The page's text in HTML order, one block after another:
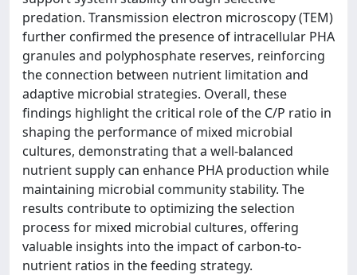
predation. Transmission electron microscopy (TEM)
further confirmed the presence of intracellular PHA
granules and polyphosphate reserves, reinforcing
the connection between nutrient limitation and
adaptive microbial strategies. Overall, these
findings highlight the critical role of the C/P ratio in
shaping the performance of mixed microbial
cultures, demonstrating that a well-balanced
nutrient supply can enhance PHA production while
maintaining microbial community stability. The
results contribute to optimizing the selection
process for mixed microbial cultures, offering
valuable insights into the impact of carbon-to-
nutrient ratios in the feeding strategy.